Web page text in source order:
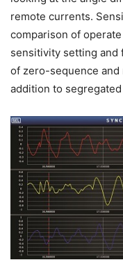
remote currents.
comparison of
sensitivity setting and
of zero-sequence
addition to